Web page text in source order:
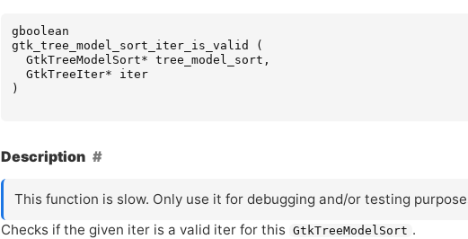
gboolean
gtk_tree_model_sort_iter_is_valid
(
GtkTreeModelSort* tree_model_sort ,
GtkTreeIter*
iter
)
Description
This function is slow. Only use it for debugging and/or testing
Checks if the given iter is a valid iter for this GtkTreeModelSort .